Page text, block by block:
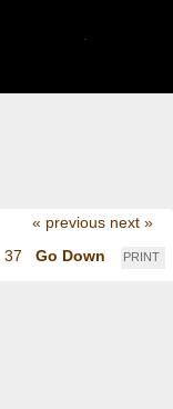
« previous next »
PRINT
37 Go Down